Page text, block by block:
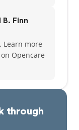
through
Finn
Learn more
Opencare